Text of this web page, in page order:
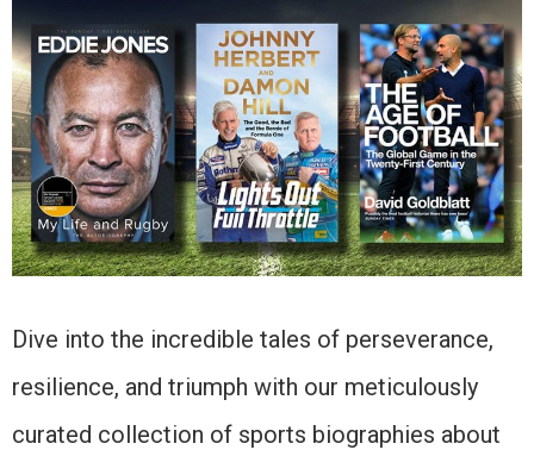
Dive into the incredible tales of perseverance,
resilience, and triumph with our meticulously
curated collection of sports biographies about